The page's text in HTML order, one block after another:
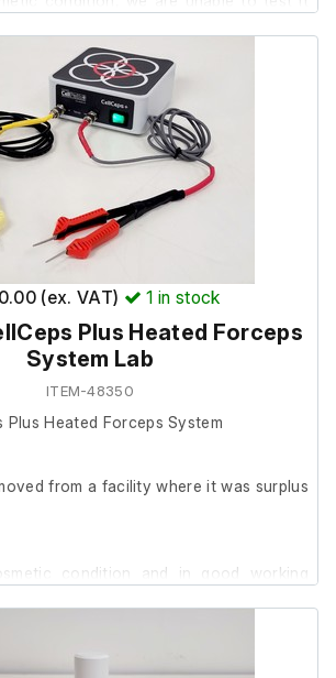
(ex. VAT) 1 in stock
Plus Heated Forceps
System Lab
ITEM-48350
Plus Heated Forceps System
from a facility where it was surplus
condition and in good working